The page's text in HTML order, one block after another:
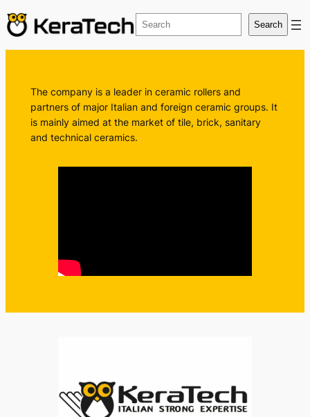
Vai
al
Search Search
The company is a leader in ceramic rollers and
partners of major Italian and foreign ceramic groups. It
is mainly aimed at the market of tile, brick, sanitary
and technical ceramics.